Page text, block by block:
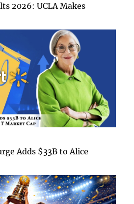
2026: UCLA Makes
Adds $33B to Alice